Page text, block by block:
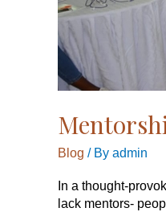
Blog / By admin
In a thought-
lack mentors-